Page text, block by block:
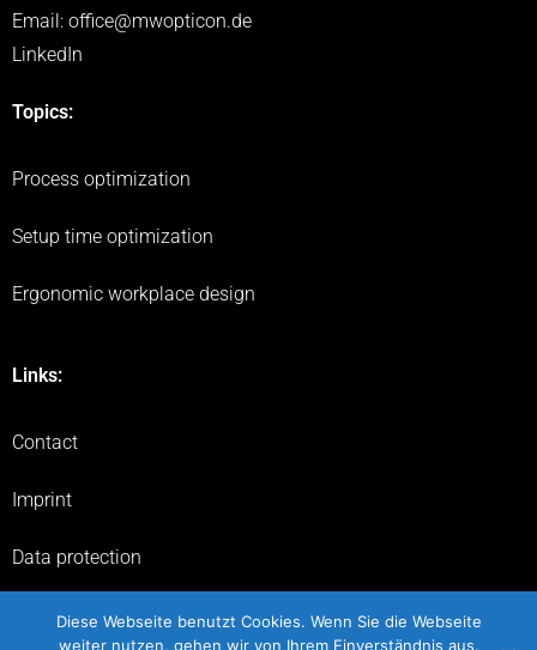
Email: office@mwopticon.de
LinkedIn
Topics:
Process optimization
Setup time optimization
Ergonomic workplace design
Links:
Contact
Imprint
Data protection
Diese Webseite benutzt Cookies. Wenn Sie die Webseite
weiter nutzen, gehen wir von Ihrem Einverständnis aus.